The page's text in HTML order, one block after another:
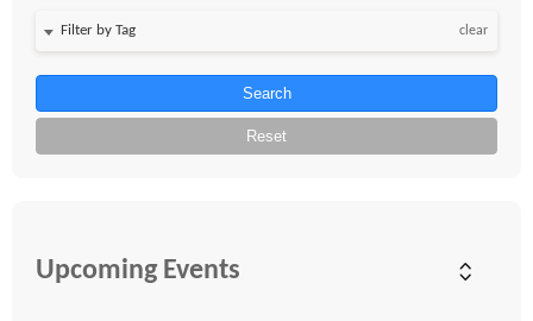
clear
Search
Reset
Upcoming Events